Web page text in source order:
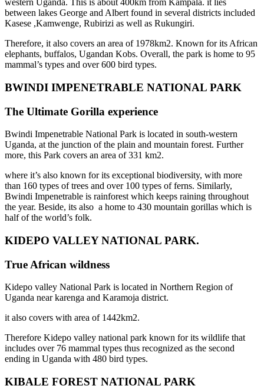
western Uganda. This is about 400km from Kampala. it lies
between lakes George and Albert found in several districts included
Kasese ,Kamwenge, Rubirizi as well as Rukungiri.
Therefore, it also covers an area of 1978km2. Known for its African
elephants, buffalos, Ugandan Kobs. Overall, the park is home to 95
mammal’s types and over 600 bird types.
BWINDI IMPENETRABLE NATIONAL PARK
The Ultimate Gorilla experience
Bwindi Impenetrable National Park is located in south-western
Uganda, at the junction of the plain and mountain forest. Further
more, this Park covers an area of 331 km2.
where it’s also known for its exceptional biodiversity, with more
than 160 types of trees and over 100 types of ferns. Similarly,
Bwindi Impenetrable is rainforest which keeps raining throughout
the year. Beside, its also a home to 430 mountain gorillas which is
half of the world’s folk.
KIDEPO VALLEY NATIONAL PARK.
True African wildness
Kidepo valley National Park is located in Northern Region of
Uganda near karenga and Karamoja district.
it also covers with area of 1442km2.
Therefore Kidepo valley national park known for its wildlife that
includes over 76 mammal types thus recognized as the second
ending in Uganda with 480 bird types.
KIBALE FOREST NATIONAL PARK